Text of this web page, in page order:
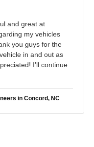
and great at
my vehicles
you guys for the
in and out as
I’ll continue
in Concord, NC